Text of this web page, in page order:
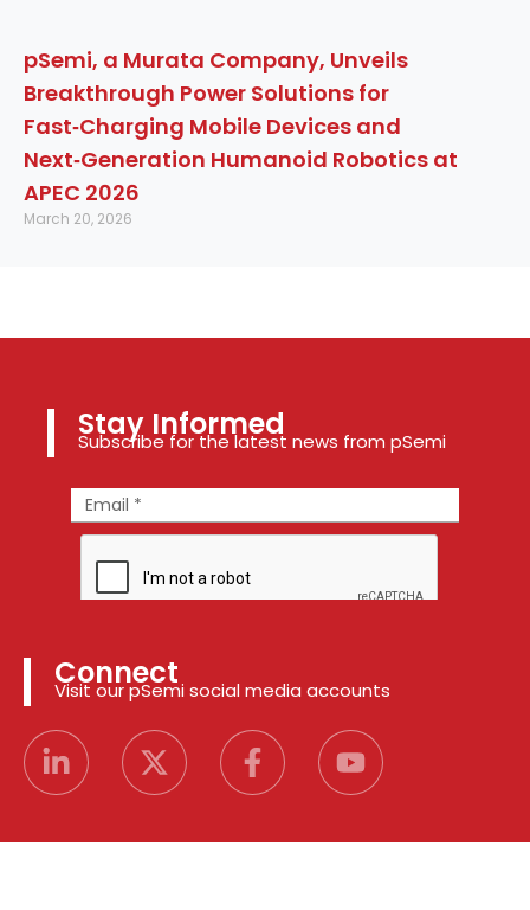
pSemi, a Murata Company, Unveils
Breakthrough Power Solutions for
Fast‑Charging Mobile Devices and
Next‑Generation Humanoid Robotics at
APEC 2026
March 20, 2026
Stay Informed
Subscribe for the latest news from pSemi
Connect
Visit our pSemi social media accounts